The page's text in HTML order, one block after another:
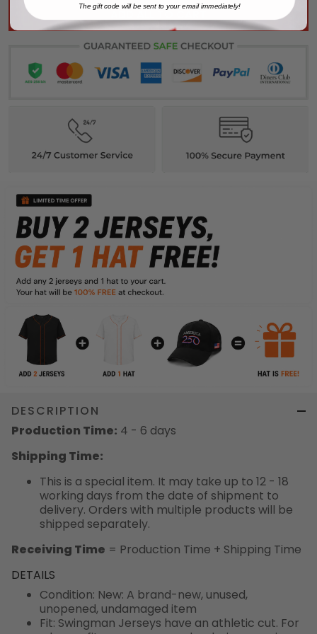
ADD ALL TO CART
DESCRIPTION
Production Time: 4 - 6 days
Shipping Time:
This is a special item. It may take up to 12 - 18
working days from the date of shipment to
delivery. Orders with multiple products will be
shipped separately.
Receiving Time = Production Time + Shipping Time
DETAILS
Condition: New: A brand-new, unused,
unopened, undamaged item
Fit: Swingman Jerseys have an athletic cut. For
The gift code will be sent to your email immediately!